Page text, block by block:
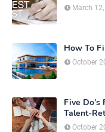
March
How To
October
Five
Talent-
October